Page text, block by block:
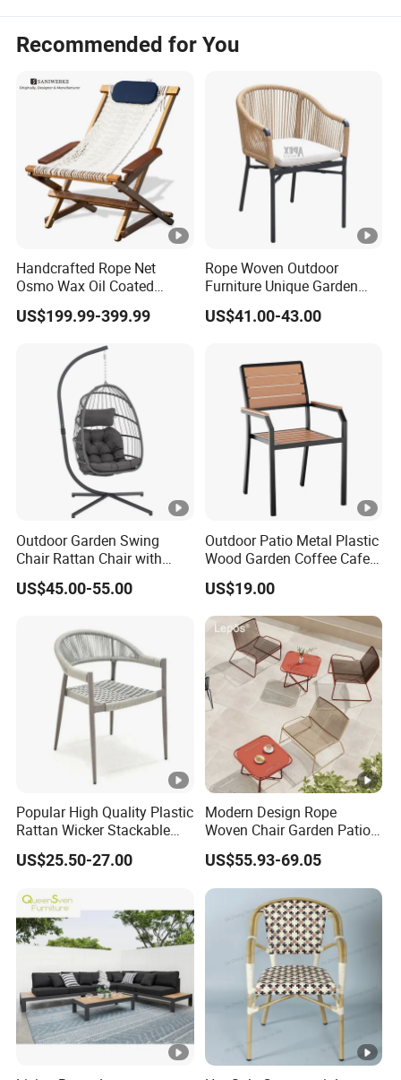
Recommended for You
Handcrafted Rope Net
Osmo Wax Oil Coated
Beach Garden Casual
Folding Rocker
US$199.99-399.99
Rope Woven Outdoor
Furniture Unique Garden
Elegant Aluminum
Waterproof Restaurant
US$41.00-43.00
Outdoor Garden Swing
Chair Rattan Chair with
Stand
US$45.00-55.00
Outdoor Patio Metal Plastic
Wood Garden Coffee Cafe
Chair Bistro Chair Dining
Chair
US$19.00
Popular High Quality Plastic
Rattan Wicker Stackable
Restaurant Chairs Indoor
and Outdoor Garden Metal
Room Chair
US$25.50-27.00
Modern Design Rope
Woven Chair Garden Patio
Balcony Cafe Lounge Chair
201 Stainless Steel Frame
Stackable Outdoor Leisure
Chair
US$55.93-69.05